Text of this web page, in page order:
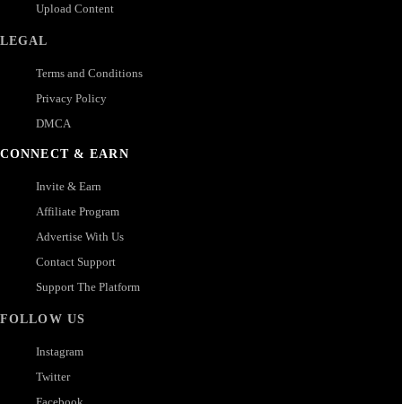
Upload Content
LEGAL
Terms and Conditions
Privacy Policy
DMCA
CONNECT & EARN
Invite & Earn
Affiliate Program
Advertise With Us
Contact Support
Support The Platform
FOLLOW US
Instagram
Twitter